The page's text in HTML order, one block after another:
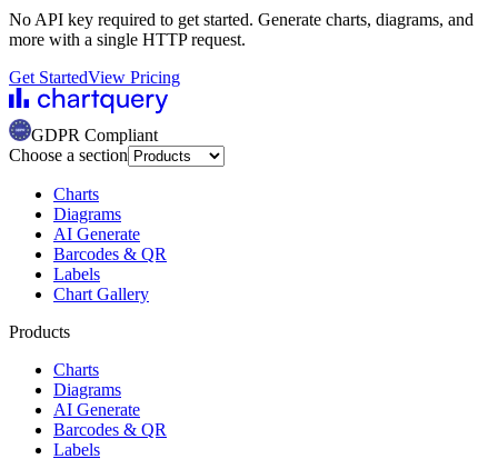
No API key required to get started. Generate charts, diagrams, and
more with a single HTTP request.
Get StartedView Pricing
GDPR Compliant
Choose a section
Charts
Diagrams
AI Generate
Barcodes & QR
Labels
Chart Gallery
Products
Charts
Diagrams
AI Generate
Barcodes & QR
Labels